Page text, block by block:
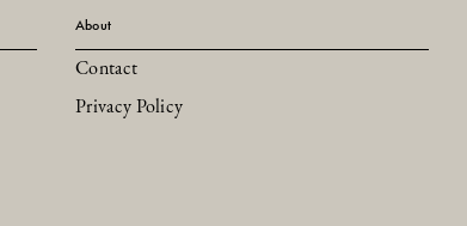
About
Contact
Privacy Policy